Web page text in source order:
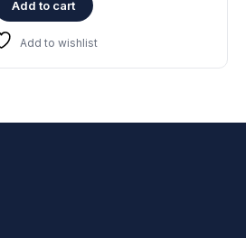
was:
₹23,999.
is:
Add to cart
Add to wishlist